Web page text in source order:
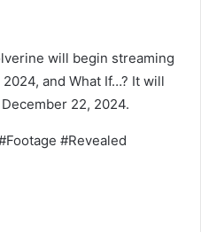
will begin streaming
and What If…? It will
22, 2024.
#Revealed